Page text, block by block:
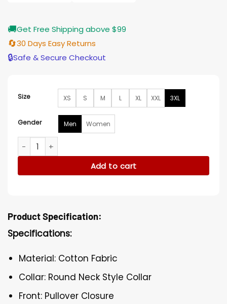
🚚Get Free Shipping above $99
🔄30 Days Easy Returns
🔒Safe & Secure Checkout
Size XS S M L XL XXL 3XL
Gender Men Women
The Runarounds 2025 Bez Willis Black T-Shirt quantity
Add to cart
Product Specification:
Specifications:
Material: Cotton Fabric
Collar: Round Neck Style Collar
Front: Pullover Closure